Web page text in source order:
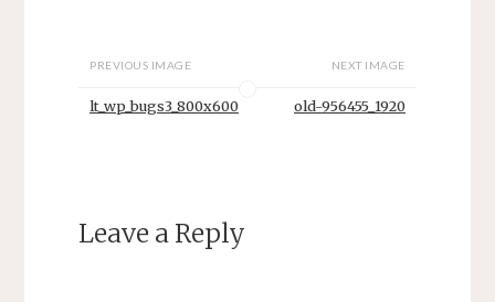
PREVIOUS IMAGE
lt_wp_bugs3_800x600
NEXT IMAGE
old-956455_1920
Leave a Reply